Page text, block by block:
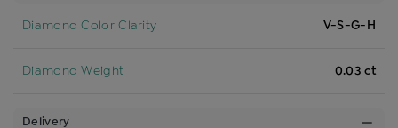
Diamond Color Clarity V-S-G-H
Diamond Weight 0.03 ct
Delivery